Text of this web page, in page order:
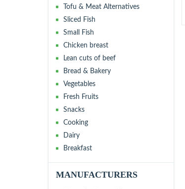
Tofu & Meat Alternatives
Sliced Fish
Small Fish
Chicken breast
Lean cuts of beef
Bread & Bakery
Vegetables
Fresh Fruits
Snacks
Cooking
Dairy
Breakfast
MANUFACTURERS